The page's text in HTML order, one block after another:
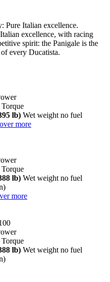
Pure Italian excellence.
excellence, with racing
spirit: the Panigale is the
every Ducatista.
Torque
lb) Wet weight no fuel
more
Torque
lb) Wet weight no fuel
more
Torque
lb) Wet weight no fuel